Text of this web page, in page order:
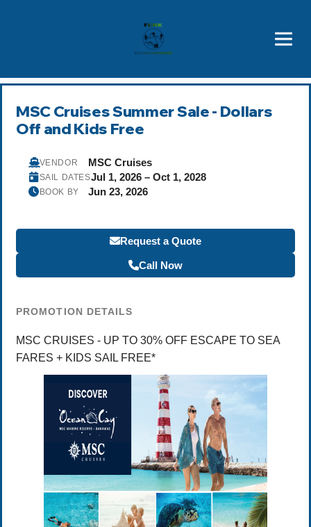
Price Advantages
Popular Now
MSC Cruises Summer Sale - Dollars
Off and Kids Free
VENDOR MSC Cruises
SAIL DATESJul 1, 2026 – Oct 1, 2028
BOOK BY Jun 23, 2026
Request a Quote
Call Now
PROMOTION DETAILS
MSC CRUISES - UP TO 30% OFF ESCAPE TO SEA
FARES + KIDS SAIL FREE*